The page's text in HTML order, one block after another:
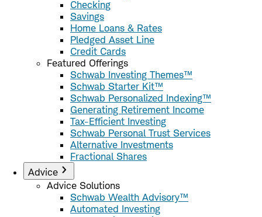
Checking
Savings
Home Loans & Rates
Pledged Asset Line
Credit Cards
Featured Offerings
Schwab Investing Themes™
Schwab Starter Kit™
Schwab Personalized Indexing™
Generating Retirement Income
Tax-Efficient Investing
Schwab Personal Trust Services
Alternative Investments
Fractional Shares
Advice
Advice Solutions
Schwab Wealth Advisory™
Automated Investing